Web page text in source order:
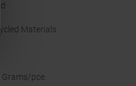
Materials
Grams/pce.